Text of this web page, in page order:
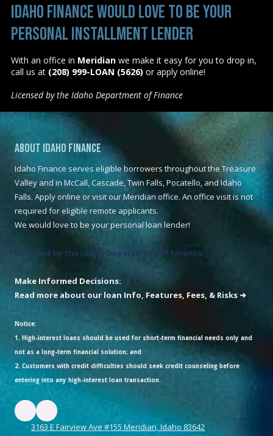
Idaho Finance would love to be your
personal installment lender
With an office in Meridian we make it easy for you to drop in,
call us at (208) 999-LOAN (5626) orapply online!
Licensed by the Idaho Department of Finance
About Idaho Finance
Idaho Finance serves eligible borrowers throughout the Treasure
Valley and in McCall, Cascade, Twin Falls, Pocatello, and Idaho
Falls. Apply online or visit our Meridian office. An office visit is not
required for eligible remote applicants.
We would love to be your personal loan lender!
Licensed by the Idaho Department of Finance
Make Informed Decisions:
Read more about our loan Info, Features, Fees, & Risks ➜
Notice:
1. High-interest loans should be used for short-term financial needs only and
not as a long-term financial solution; and
2. Customers with credit difficulties should seek credit counseling before
entering into any high-interest loan transaction.
3163 E Fairview Ave #155 Meridian, Idaho 83642